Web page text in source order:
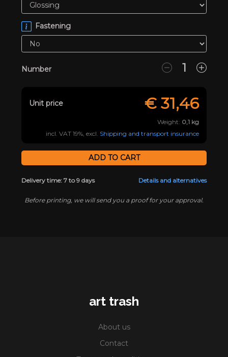
Fastening
Number
Unit price € 31,46
Weight: 0,1 kg
incl. VAT 19%, excl. Shipping and transport insurance
Delivery time: 7 to 9 days Details and alternatives
Before printing, we will send you a proof for your approval.
art trash
About us
Contact